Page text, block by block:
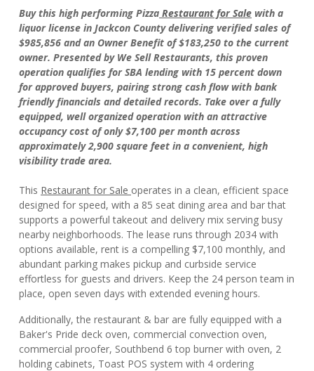
Buy this high performing Pizza Restaurant for Sale with a
liquor license in Jackcon County delivering verified sales of
$985,856 and an Owner Benefit of $183,250 to the current
owner. Presented by We Sell Restaurants, this proven
operation qualifies for SBA lending with 15 percent down
for approved buyers, pairing strong cash flow with bank
friendly financials and detailed records. Take over a fully
equipped, well organized operation with an attractive
occupancy cost of only $7,100 per month across
approximately 2,900 square feet in a convenient, high
visibility trade area.
This Restaurant for Sale operates in a clean, efficient space
designed for speed, with a 85 seat dining area and bar that
supports a powerful takeout and delivery mix serving busy
nearby neighborhoods. The lease runs through 2034 with
options available, rent is a compelling $7,100 monthly, and
abundant parking makes pickup and curbside service
effortless for guests and drivers. Keep the 24 person team in
place, open seven days with extended evening hours.
Additionally, the restaurant & bar are fully equipped with a
Baker's Pride deck oven, commercial convection oven,
commercial proofer, Southbend 6 top burner with oven, 2
holding cabinets, Toast POS system with 4 ordering